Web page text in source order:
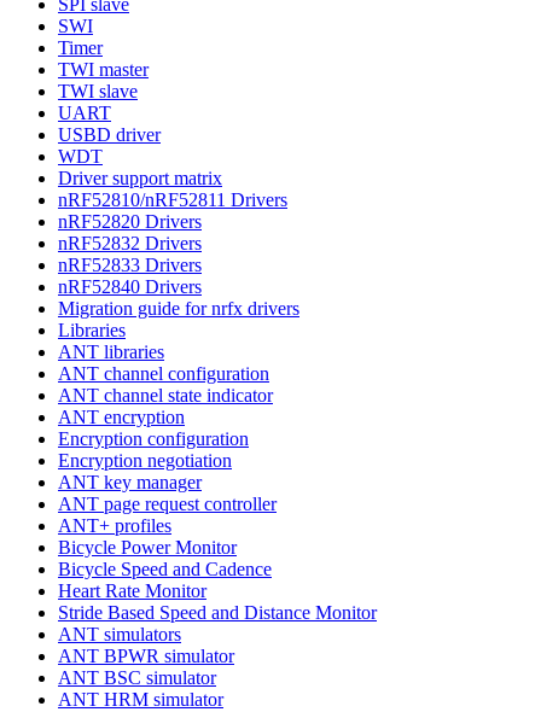
SWI
Timer
TWI master
TWI slave
UART
USBD driver
WDT
Driver support matrix
nRF52810/nRF52811 Drivers
nRF52820 Drivers
nRF52832 Drivers
nRF52833 Drivers
nRF52840 Drivers
Migration guide for nrfx drivers
Libraries
ANT libraries
ANT channel configuration
ANT channel state indicator
ANT encryption
Encryption configuration
Encryption negotiation
ANT key manager
ANT page request controller
ANT+ profiles
Bicycle Power Monitor
Bicycle Speed and Cadence
Heart Rate Monitor
Stride Based Speed and Distance Monitor
ANT simulators
ANT BPWR simulator
ANT BSC simulator
ANT HRM simulator